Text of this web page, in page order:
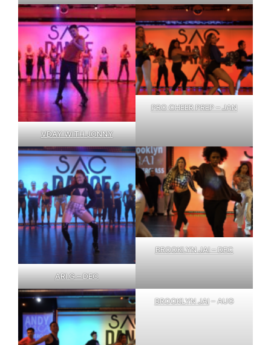
VDAY WITH JONNY
PRO CHEER PREP – JAN
ARI G – DEC
BROOKLYN JAI – DEC
BROOKLYN JAI– AUG